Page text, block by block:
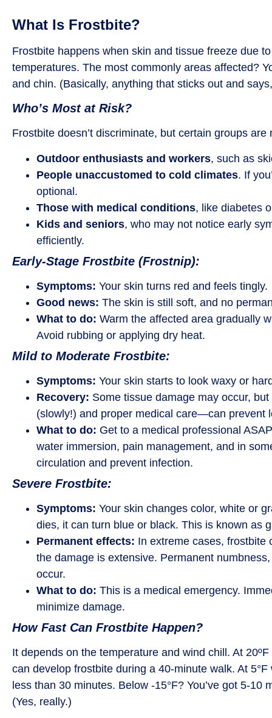
What Is Frostbite?
Frostbite happens when skin and tissue freeze due
temperatures. The most commonly areas affected?
and chin. (Basically, anything that sticks out and
Who’s Most at Risk?
Frostbite doesn’t discriminate, but certain groups are
Outdoor enthusiasts and workers, such as
People unaccustomed to cold climates. If
optional.
Those with medical conditions, like diabetes
Kids and seniors, who may not notice early
efficiently.
Early-Stage Frostbite (Frostnip):
Symptoms: Your skin turns red and feels tingly.
Good news: The skin is still soft, and no
What to do: Warm the affected area gradually
Avoid rubbing or applying dry heat.
Mild to Moderate Frostbite:
Symptoms: Your skin starts to look waxy or
Recovery: Some tissue damage may occur,
(slowly!) and proper medical care—can prevent
What to do: Get to a medical professional
water immersion, pain management, and in
circulation and prevent infection.
Severe Frostbite:
Symptoms: Your skin changes color, white or
dies, it can turn blue or black. This is known as
Permanent effects: In extreme cases, frostbite
the damage is extensive. Permanent
occur.
What to do: This is a medical emergency.
minimize damage.
How Fast Can Frostbite Happen?
It depends on the temperature and wind chill. At
can develop frostbite during a 40-minute walk. At
less than 30 minutes. Below -15°F? You’ve got 5-10
(Yes, really.)